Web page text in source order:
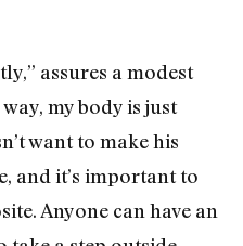
assures a modest
my body is just
want to make his
and it’s important to
Anyone can have an